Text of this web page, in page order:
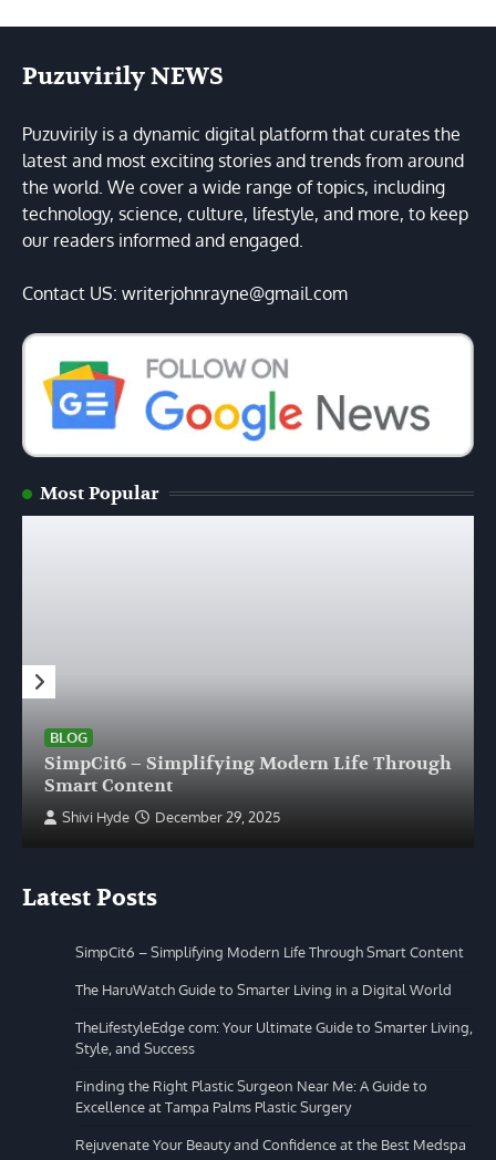
Puzuvirily NEWS
Puzuvirily is a dynamic digital platform that curates the
latest and most exciting stories and trends from around
the world. We cover a wide range of topics, including
technology, science, culture, lifestyle, and more, to keep
our readers informed and engaged.
Contact US: writerjohnrayne@gmail.com
Most Popular
BLOG
SimpCit6 – Simplifying Modern Life Through
Smart Content
Shivi Hyde December 29, 2025
Latest Posts
SimpCit6 – Simplifying Modern Life Through Smart Content
The HaruWatch Guide to Smarter Living in a Digital World
TheLifestyleEdge com: Your Ultimate Guide to Smarter Living,
Style, and Success
Finding the Right Plastic Surgeon Near Me: A Guide to
Excellence at Tampa Palms Plastic Surgery
Rejuvenate Your Beauty and Confidence at the Best Medspa